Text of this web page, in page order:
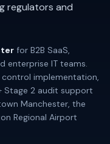
regulators and
for B2B SaaS,
enterprise IT teams.
implementation,
Stage 2 audit support
Manchester, the
Regional Airport